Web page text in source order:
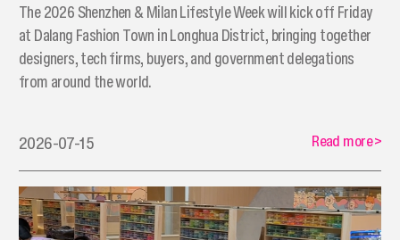
The 2026 Shenzhen & Milan Lifestyle Week will kick off Friday
at Dalang Fashion Town in Longhua District, bringing together
designers, tech firms, buyers, and government delegations
from around the world.
2026-07-15 Read more>